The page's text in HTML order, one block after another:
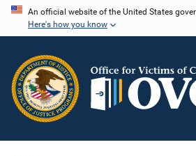
Skip
content
An official website of the United States
Here's how you know